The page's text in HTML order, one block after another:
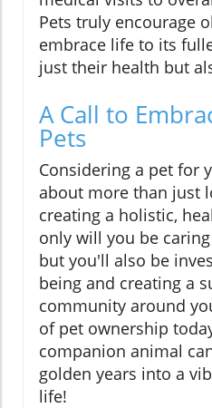
Pets truly encourage
embrace life to its
just their health but
A Call to
Pets
Considering a pet for
about more than just
creating a holistic,
only will you be
but you'll also be
being and creating a
community around
of pet ownership
companion animal
golden years into a
life!